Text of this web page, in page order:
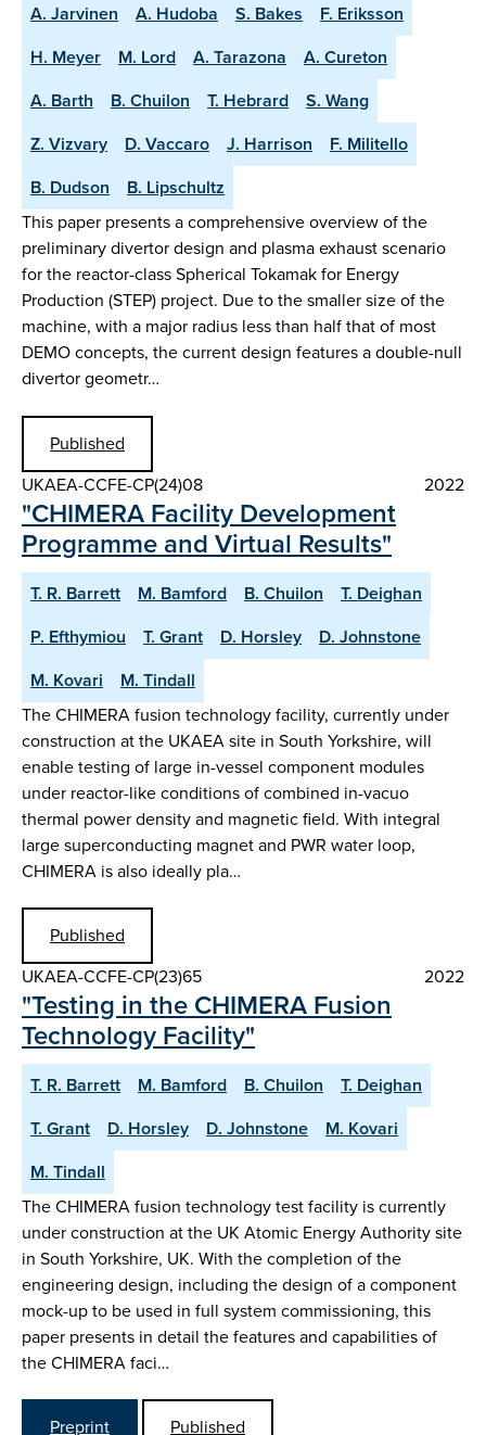
A. Jarvinen
A. Hudoba S. Bakes
F. Eriksson
H. Meyer
M. Lord A. Tarazona
A. Cureton
A. Barth
B. Chuilon T. Hebrard
S. Wang
Z. Vizvary
D. Vaccaro J. Harrison
F. Militello
B. Dudson
B. Lipschultz
This paper presents a comprehensive overview of the
preliminary divertor design and plasma exhaust scenario
for the reactor-class Spherical Tokamak for Energy
Production (STEP) project. Due to the smaller size of the
machine, with a major radius less than half that of most
DEMO concepts, the current design features a double-null
divertor geometr…
Published
UKAEA-CCFE-CP(24)08
2022
"CHIMERA Facility Development
Programme and Virtual Results"
T. R. Barrett M. Bamford B. Chuilon
T. Deighan
P. Efthymiou
T. Grant D. Horsley
D. Johnstone
M. Kovari
M. Tindall
The CHIMERA fusion technology facility, currently under
construction at the UKAEA site in South Yorkshire, will
enable testing of large in-vessel component modules
under reactor-like conditions of combined in-vacuo
thermal power density and magnetic field. With integral
large superconducting magnet and PWR water loop,
CHIMERA is also ideally pla…
Published
UKAEA-CCFE-CP(23)65
2022
"Testing in the CHIMERA Fusion
Technology Facility"
T. R. Barrett M. Bamford B. Chuilon
T. Deighan
T. Grant
D. Horsley D. Johnstone
M. Kovari
M. Tindall
The CHIMERA fusion technology test facility is currently
under construction at the UK Atomic Energy Authority site
in South Yorkshire, UK. With the completion of the
engineering design, including the design of a component
mock-up to be used in full system commissioning, this
paper presents in detail the features and capabilities of
the CHIMERA faci…
Preprint Published